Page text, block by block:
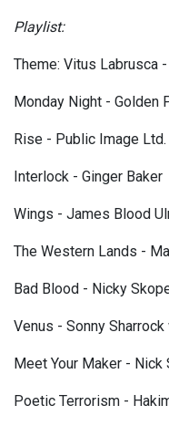
Playlist:
Theme: Vitus Labrusca
Monday Night - Golden
Rise - Public Image Ltd.
Interlock - Ginger Baker
Wings - James Blood
The Western Lands -
Bad Blood - Nicky
Venus - Sonny
Meet Your Maker -
Poetic Terrorism -